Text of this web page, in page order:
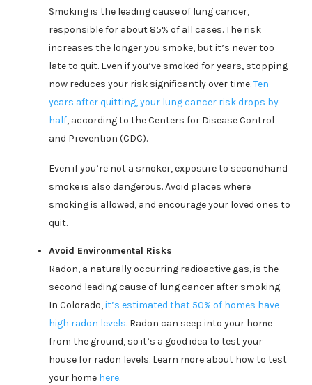
Smoking is the leading cause of lung cancer,
responsible for about 85% of all cases. The risk
increases the longer you smoke, but it’s never too
late to quit. Even if you’ve smoked for years, stopping
now reduces your risk significantly over time.Ten
years after quitting, your lung cancer risk drops by
half, according to the Centers for Disease Control
and Prevention (CDC).
Even if you’re not a smoker, exposure to secondhand
smoke is also dangerous. Avoid places where
smoking is allowed, and encourage your loved ones to
quit.
Avoid Environmental Risks
Radon, a naturally occurring radioactive gas, is the
second leading cause of lung cancer after smoking.
In Colorado,it’s estimated that 50% of homes have
high radon levels. Radon can seep into your home
from the ground, so it’s a good idea to test your
house for radon levels. Learn more about how to test
your home here.